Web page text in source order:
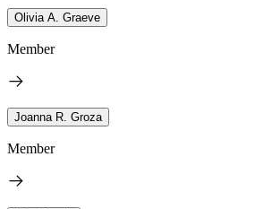
Olivia A. Graeve
Member
Joanna R. Groza
Member